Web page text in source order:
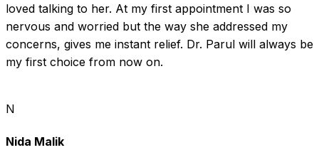
loved talking to her. At my first appointment I was so
nervous and worried but the way she addressed my
concerns, gives me instant relief. Dr. Parul will always be
my first choice from now on.
N
Nida Malik